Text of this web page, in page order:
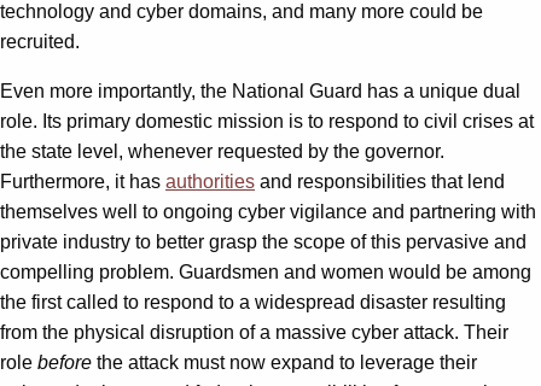
technology and cyber domains, and many more could be
recruited.
Even more importantly, the National Guard has a unique dual
role. Its primary domestic mission is to respond to civil crises at
the state level, whenever requested by the governor.
Furthermore, it has authorities and responsibilities that lend
themselves well to ongoing cyber vigilance and partnering with
private industry to better grasp the scope of this pervasive and
compelling problem. Guardsmen and women would be among
the first called to respond to a widespread disaster resulting
from the physical disruption of a massive cyber attack. Their
role before the attack must now expand to leverage their